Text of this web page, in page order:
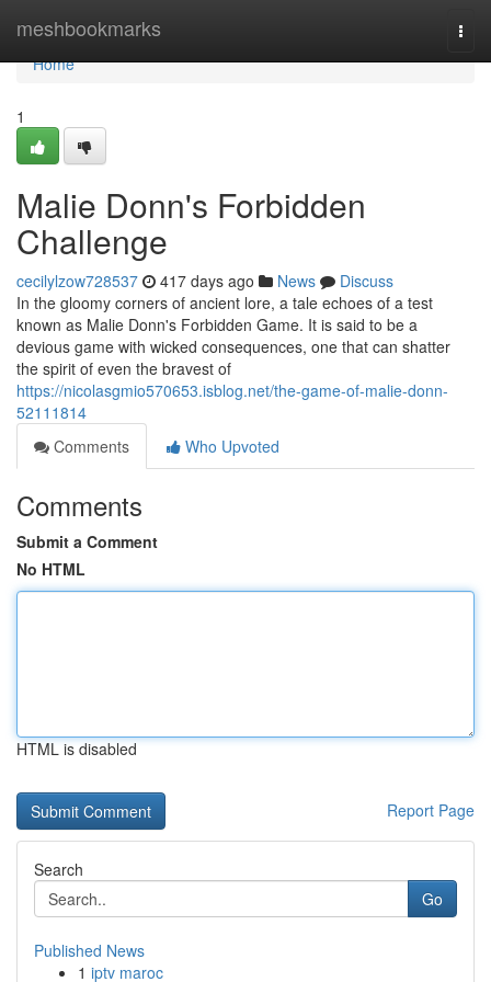
meshbookmarks
Home
Home
1
Malie Donn's Forbidden
Challenge
cecilylzow728537 417 days ago News
Discuss
In the gloomy corners of ancient lore, a tale echoes of a test
known as Malie Donn's Forbidden Game. It is said to be a
devious game with wicked consequences, one that can shatter
the spirit of even the bravest of
https://nicolasgmio570653.isblog.net/the-game-of-malie-donn-
52111814
Comments
Who Upvoted
Comments
Submit a Comment
No HTML
HTML is disabled
Report Page
Search
Go
Published News
1 iptv maroc